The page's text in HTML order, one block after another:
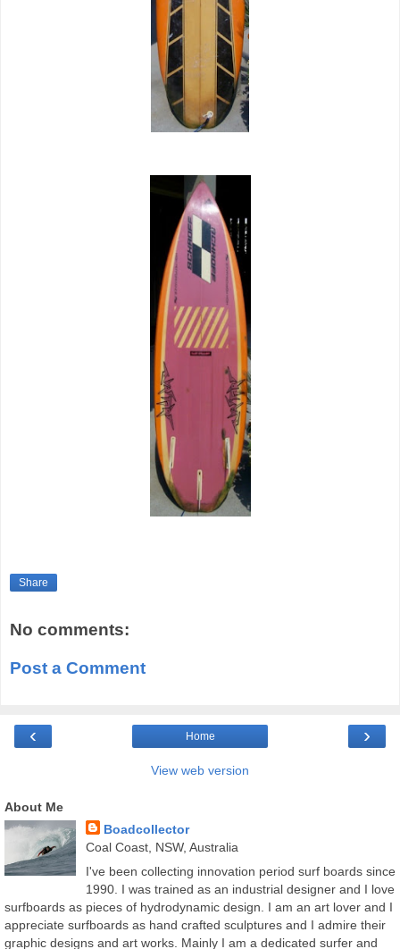
Share
No comments:
Post a Comment
‹ ›
Home
View web version
About Me
Boadcollector
Coal Coast, NSW, Australia
I've been collecting innovation period surf boards since
1990. I was trained as an industrial designer and I love
surfboards as pieces of hydrodynamic design. I am an art lover and I
appreciate surfboards as hand crafted sculptures and I admire their
graphic designs and art works. Mainly I am a dedicated surfer and